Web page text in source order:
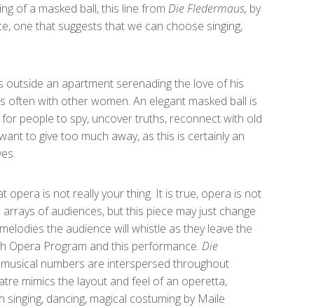
of a masked ball, this line from Die Fledermaus, by
one that suggests that we can choose singing,
outside an apartment serenading the love of his
often with other women. An elegant masked ball is
people to spy, uncover truths, reconnect with old
to give too much away, as this is certainly an
opera is not really your thing. It is true, opera is not
of audiences, but this piece may just change
the audience will whistle as they leave the
Opera Program and this performance. Die
numbers are interspersed throughout
mimics the layout and feel of an operetta,
dancing, magical costuming by Maile